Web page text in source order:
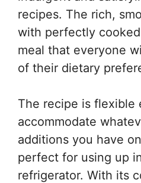
recipes. The rich,
with perfectly
meal that everyone
of their dietary
The recipe is flexible
accommodate
additions you have
perfect for using up
refrigerator. With its